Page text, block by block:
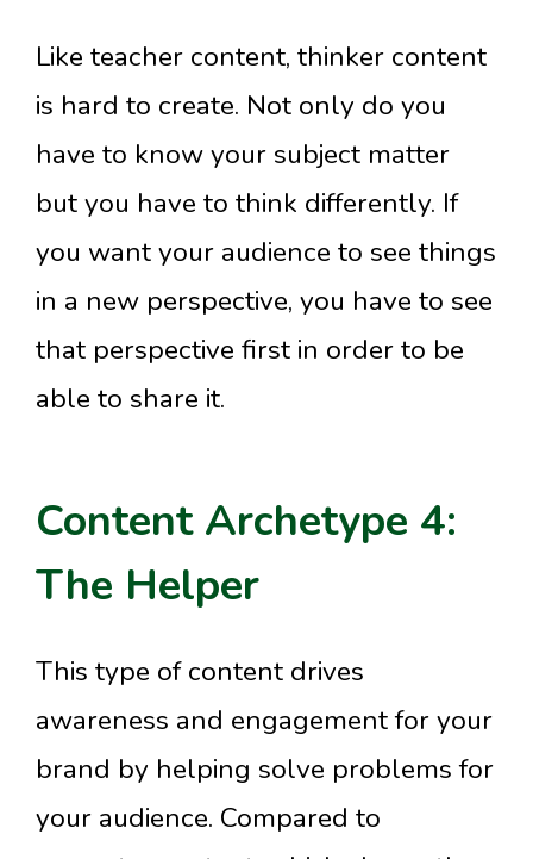
Like teacher content, thinker content
is hard to create. Not only do you
have to know your subject matter
but you have to think differently. If
you want your audience to see things
in a new perspective, you have to see
that perspective first in order to be
able to share it.
Content Archetype 4:
The Helper
This type of content drives
awareness and engagement for your
brand by helping solve problems for
your audience. Compared to